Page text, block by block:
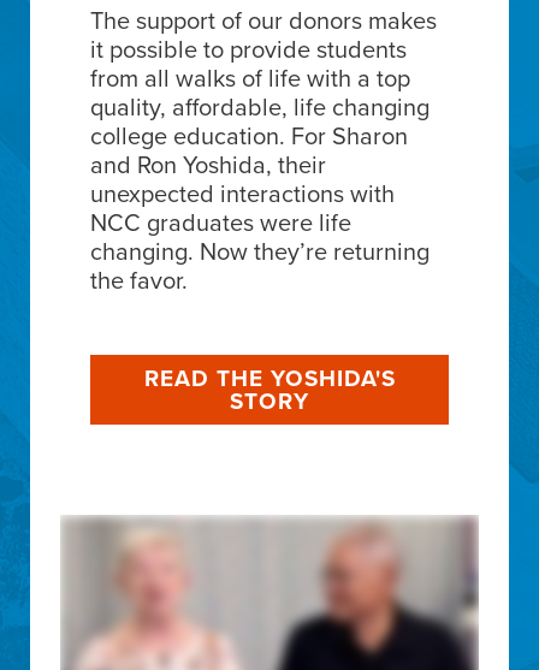
The support of our donors makes
it possible to provide students
from all walks of life with a top
quality, affordable, life changing
college education. For Sharon
and Ron Yoshida, their
unexpected interactions with
NCC graduates were life
changing. Now they’re returning
the favor.
READ THE YOSHIDA'S
STORY